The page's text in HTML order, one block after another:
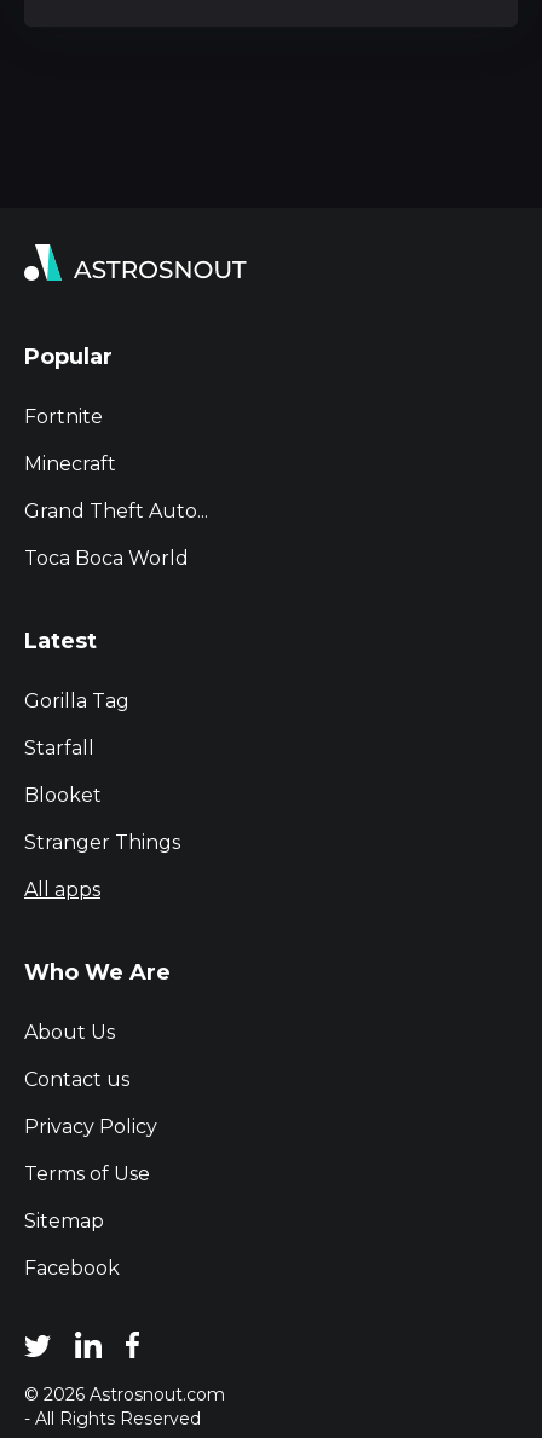
Popular
Fortnite
Minecraft
Grand Theft Auto...
Toca Boca World
Latest
Gorilla Tag
Starfall
Blooket
Stranger Things
All apps
Who We Are
About Us
Contact us
Privacy Policy
Terms of Use
Sitemap
Facebook
© 2026 Astrosnout.com
- All Rights Reserved